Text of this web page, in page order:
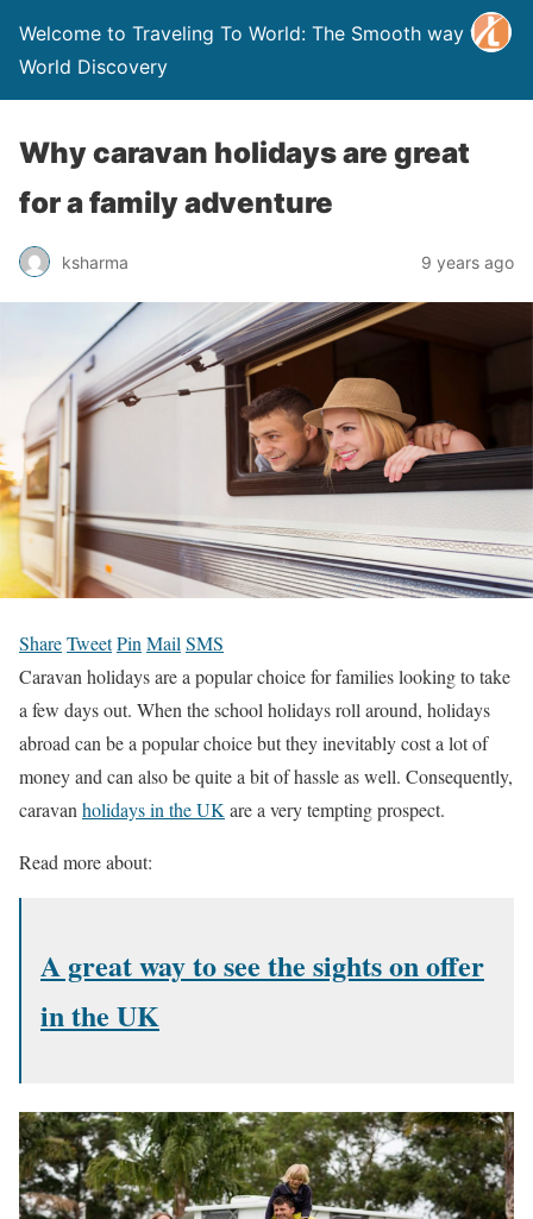
Welcome to Traveling To World: The Smooth way to
World Discovery
Why caravan holidays are great
for a family adventure
ksharma 9 years ago
ShareTweetPin Mail SMS
Caravan holidays are a popular choice for families looking to take
a few days out. When the school holidays roll around, holidays
abroad can be a popular choice but they inevitably cost a lot of
money and can also be quite a bit of hassle as well. Consequently,
caravan holidays in the UK are a very tempting prospect.
Read more about:
A great way to see the sights on offer
in the UK